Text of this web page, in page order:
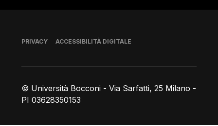
© Università Bocconi - Via Sarfatti, 25 Milano -
PI 03628350153
Piè di pagina
PRIVACY ACCESSIBILITÀ DIGITALE